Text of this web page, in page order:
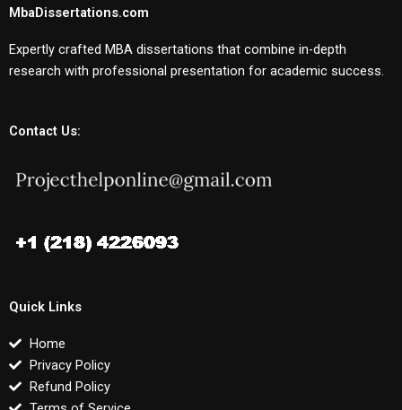
MbaDissertations.com
Expertly crafted MBA dissertations that combine in-depth
research with professional presentation for academic success.
Contact Us:
Quick Links
Home
Privacy Policy
Refund Policy